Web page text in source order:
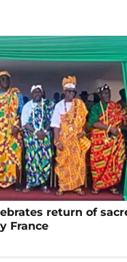
return of
France